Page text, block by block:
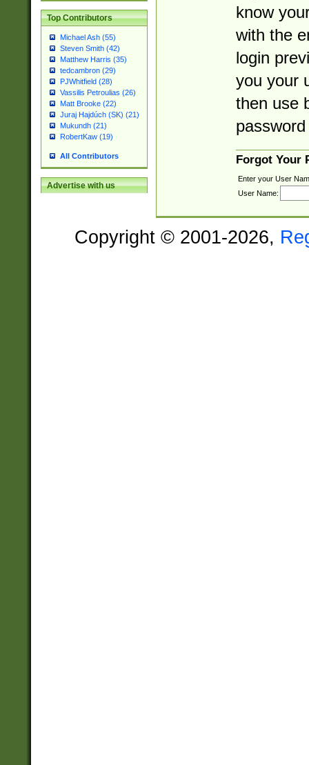
Top Contributors
Michael Ash (55)
Steven Smith (42)
Matthew Harris (35)
tedcambron (29)
PJWhitfield (28)
Vassilis Petroulias (26)
Matt Brooke (22)
Juraj Hajdúch (SK) (21)
Mukundh (21)
RobertKaw (19)
All Contributors
Advertise with us
know
with the
login
you your
then use
Forgot Your
Enter your User
User Name:
Copyright © 2001-2026,